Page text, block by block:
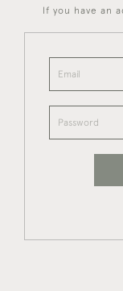
If you have an